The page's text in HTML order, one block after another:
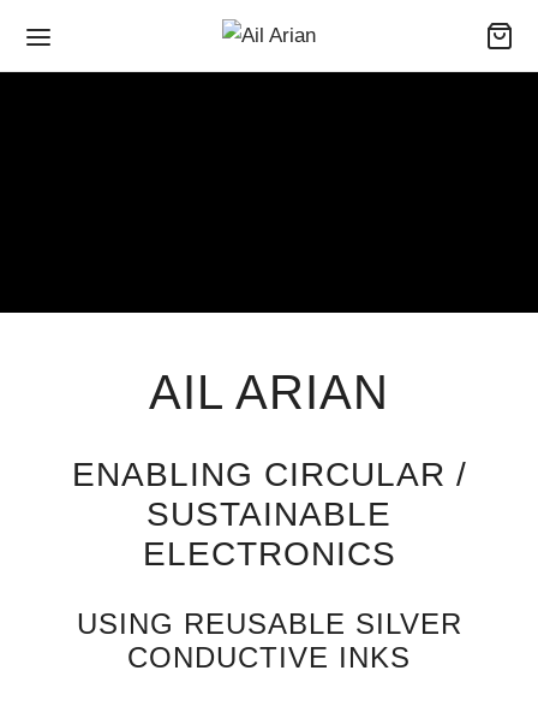
AIL ARIAN
ENABLING CIRCULAR /
SUSTAINABLE
ELECTRONICS
USING REUSABLE SILVER
CONDUCTIVE INKS